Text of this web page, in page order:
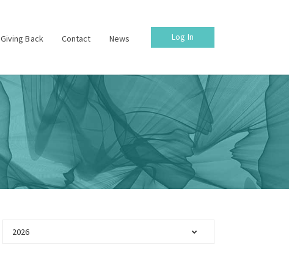
Giving Back Contact News Log In
2026